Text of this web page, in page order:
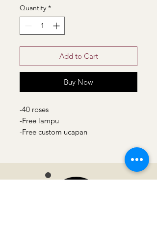
Quantity *
Add to Cart
Buy Now
-40 roses
-Free lampu
-Free custom ucapan